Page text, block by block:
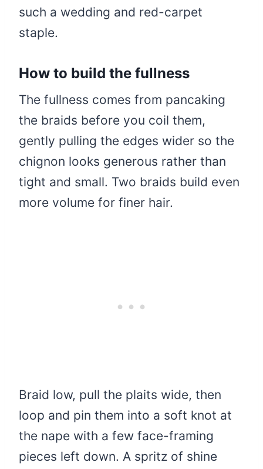
such a wedding and red-carpet
staple.
How to build the fullness
The fullness comes from pancaking
the braids before you coil them,
gently pulling the edges wider so the
chignon looks generous rather than
tight and small. Two braids build even
more volume for finer hair.
Braid low, pull the plaits wide, then
loop and pin them into a soft knot at
the nape with a few face-framing
pieces left down. A spritz of shine